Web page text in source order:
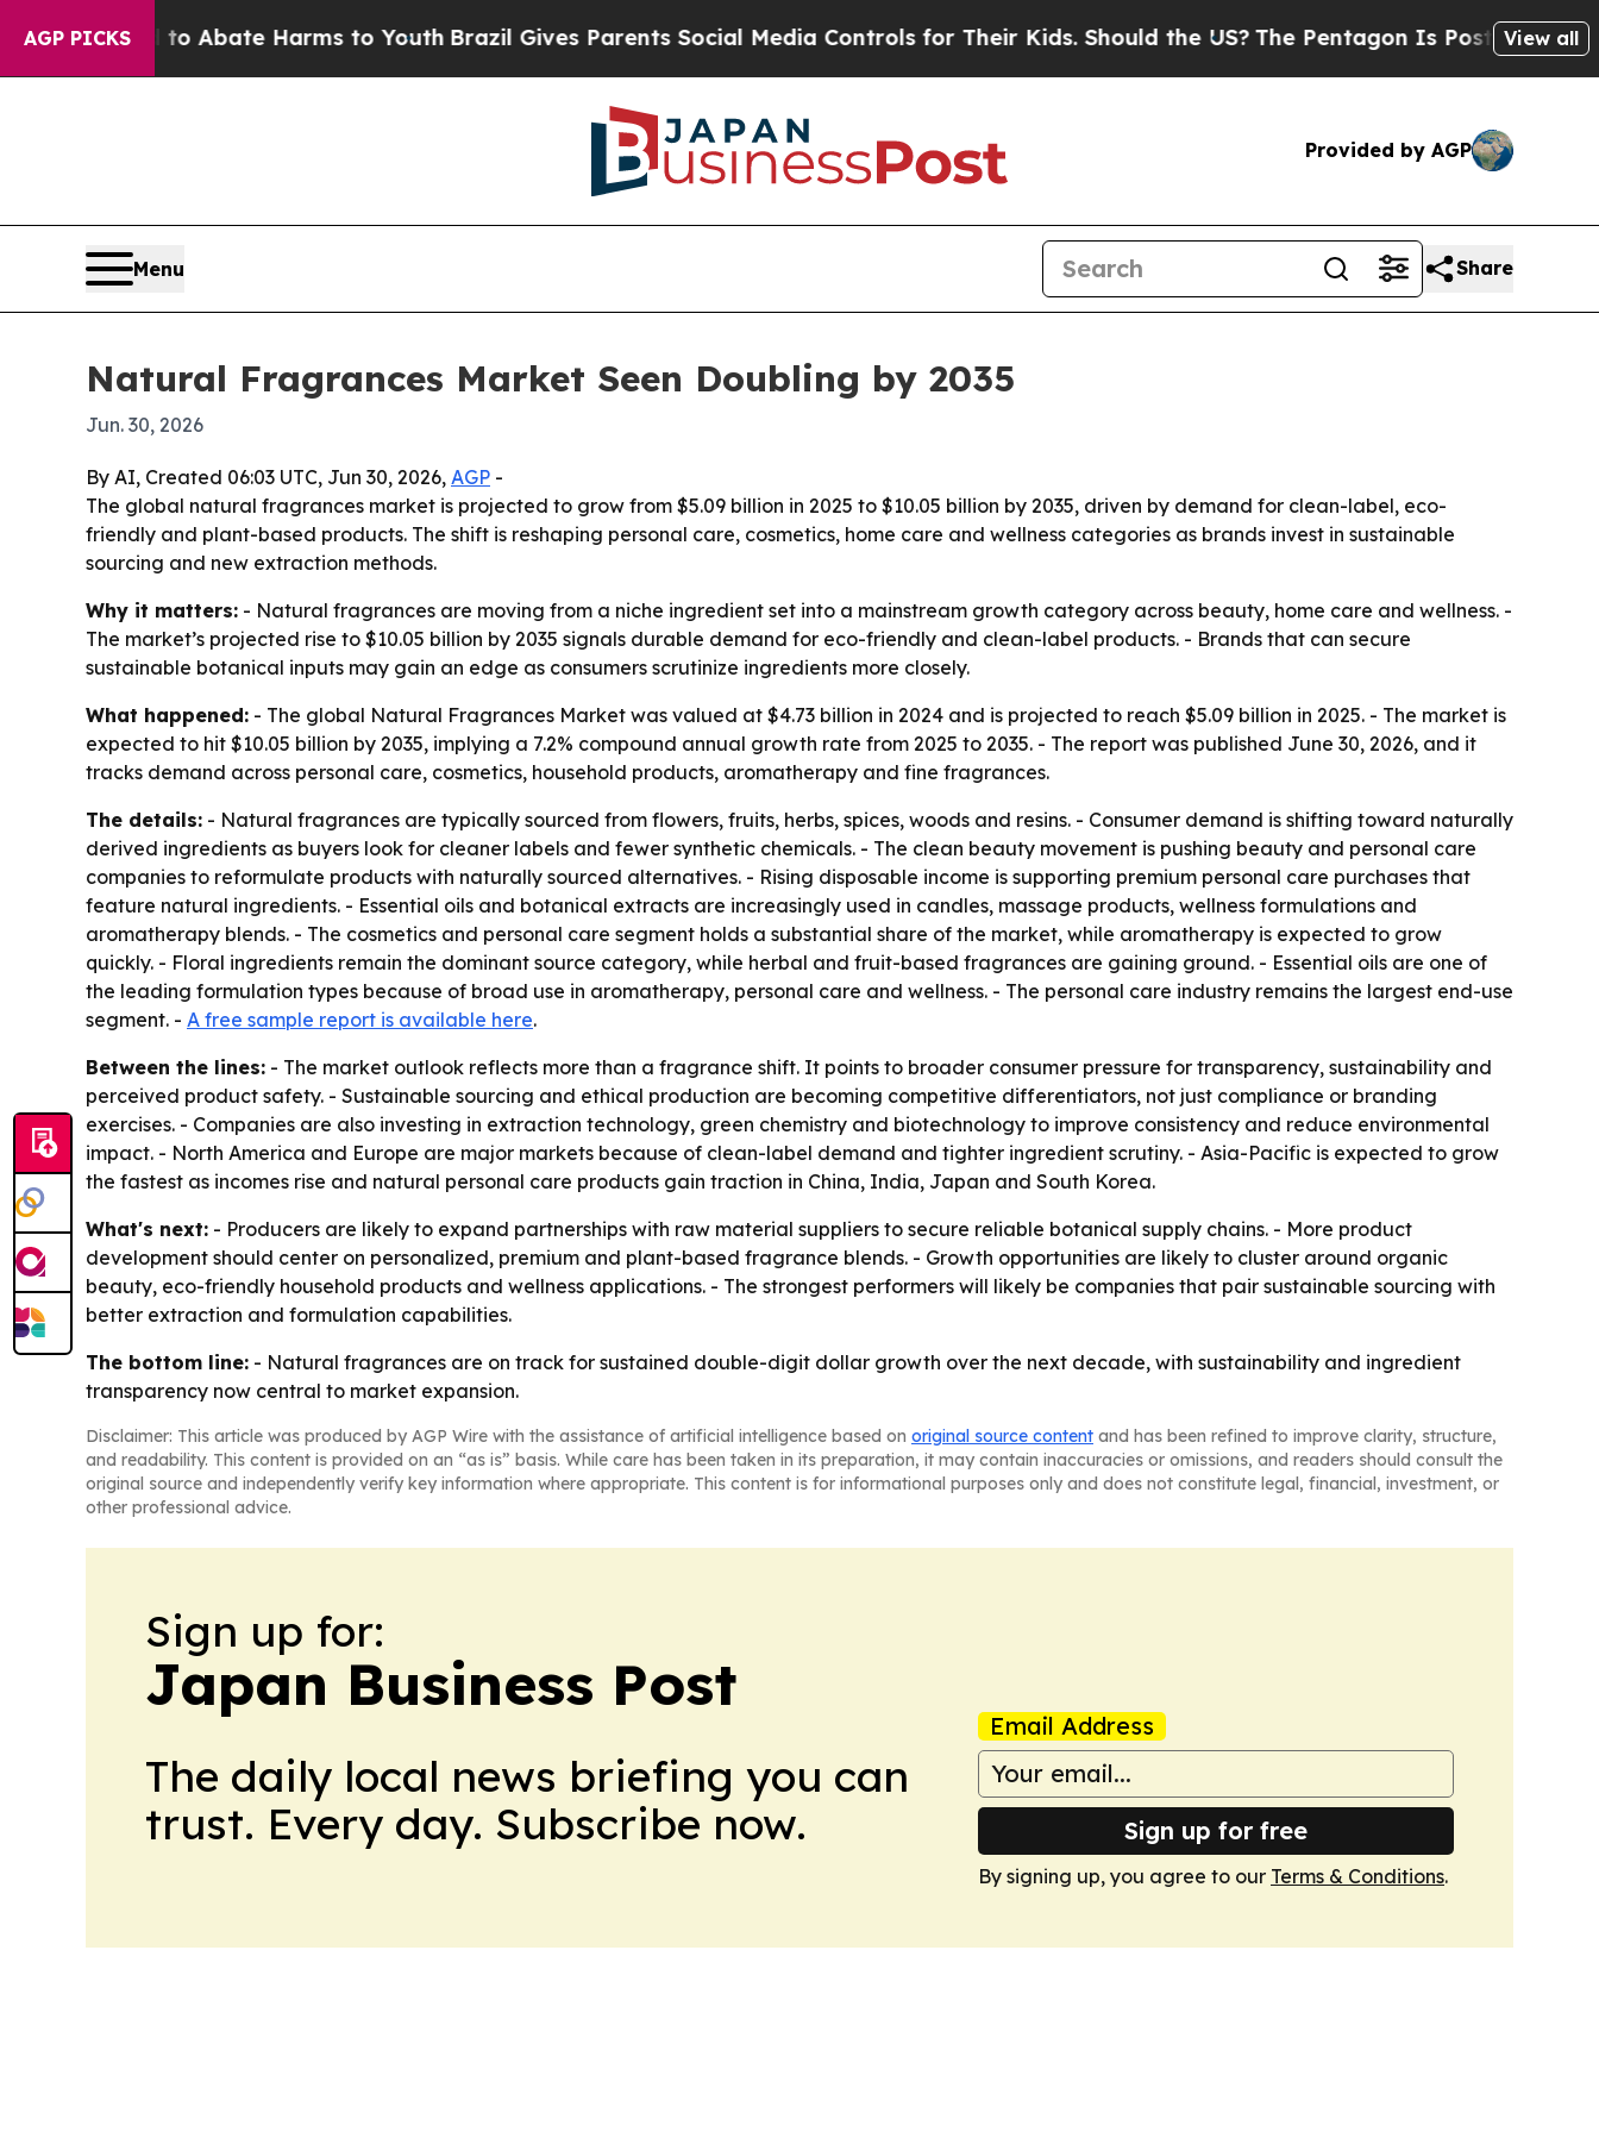
AGP PICKS
Fund to Abate Harms to Youth Brazil Gives Parents Social Media Controls for Their Kids. Should the US?The Pentagon Is Posting CrypticView all
Provided by AGP
Menu Share
Natural Fragrances Market Seen Doubling by 2035
Jun. 30, 2026
By AI, Created 06:03 UTC, Jun 30, 2026, AGP -
The global natural fragrances market is projected to grow from $5.09 billion in 2025 to $10.05 billion by 2035, driven by demand for clean-label, eco-
friendly and plant-based products. The shift is reshaping personal care, cosmetics, home care and wellness categories as brands invest in sustainable
sourcing and new extraction methods.
Why it matters: - Natural fragrances are moving from a niche ingredient set into a mainstream growth category across beauty, home care and wellness. -
The market’s projected rise to $10.05 billion by 2035 signals durable demand for eco-friendly and clean-label products. - Brands that can secure
sustainable botanical inputs may gain an edge as consumers scrutinize ingredients more closely.
What happened: - The global Natural Fragrances Market was valued at $4.73 billion in 2024 and is projected to reach $5.09 billion in 2025. - The market is
expected to hit $10.05 billion by 2035, implying a 7.2% compound annual growth rate from 2025 to 2035. - The report was published June 30, 2026, and it
tracks demand across personal care, cosmetics, household products, aromatherapy and fine fragrances.
The details: - Natural fragrances are typically sourced from flowers, fruits, herbs, spices, woods and resins. - Consumer demand is shifting toward naturally
derived ingredients as buyers look for cleaner labels and fewer synthetic chemicals. - The clean beauty movement is pushing beauty and personal care
companies to reformulate products with naturally sourced alternatives. - Rising disposable income is supporting premium personal care purchases that
feature natural ingredients. - Essential oils and botanical extracts are increasingly used in candles, massage products, wellness formulations and
aromatherapy blends. - The cosmetics and personal care segment holds a substantial share of the market, while aromatherapy is expected to grow
quickly. - Floral ingredients remain the dominant source category, while herbal and fruit-based fragrances are gaining ground. - Essential oils are one of
the leading formulation types because of broad use in aromatherapy, personal care and wellness. - The personal care industry remains the largest end-use
segment. - A free sample report is available here.
Between the lines: - The market outlook reflects more than a fragrance shift. It points to broader consumer pressure for transparency, sustainability and
perceived product safety. - Sustainable sourcing and ethical production are becoming competitive differentiators, not just compliance or branding
exercises. - Companies are also investing in extraction technology, green chemistry and biotechnology to improve consistency and reduce environmental
impact. - North America and Europe are major markets because of clean-label demand and tighter ingredient scrutiny. - Asia-Pacific is expected to grow
the fastest as incomes rise and natural personal care products gain traction in China, India, Japan and South Korea.
What's next: - Producers are likely to expand partnerships with raw material suppliers to secure reliable botanical supply chains. - More product
development should center on personalized, premium and plant-based fragrance blends. - Growth opportunities are likely to cluster around organic
beauty, eco-friendly household products and wellness applications. - The strongest performers will likely be companies that pair sustainable sourcing with
better extraction and formulation capabilities.
The bottom line: - Natural fragrances are on track for sustained double-digit dollar growth over the next decade, with sustainability and ingredient
transparency now central to market expansion.
Disclaimer: This article was produced by AGP Wire with the assistance of artificial intelligence based on original source content and has been refined to improve clarity, structure,
and readability. This content is provided on an “as is” basis. While care has been taken in its preparation, it may contain inaccuracies or omissions, and readers should consult the
original source and independently verify key information where appropriate. This content is for informational purposes only and does not constitute legal, financial, investment, or
other professional advice.
Sign up for:
Japan Business Post
The daily local news briefing you can
trust. Every day. Subscribe now.
Email Address
Sign up for free
By signing up, you agree to our Terms & Conditions.